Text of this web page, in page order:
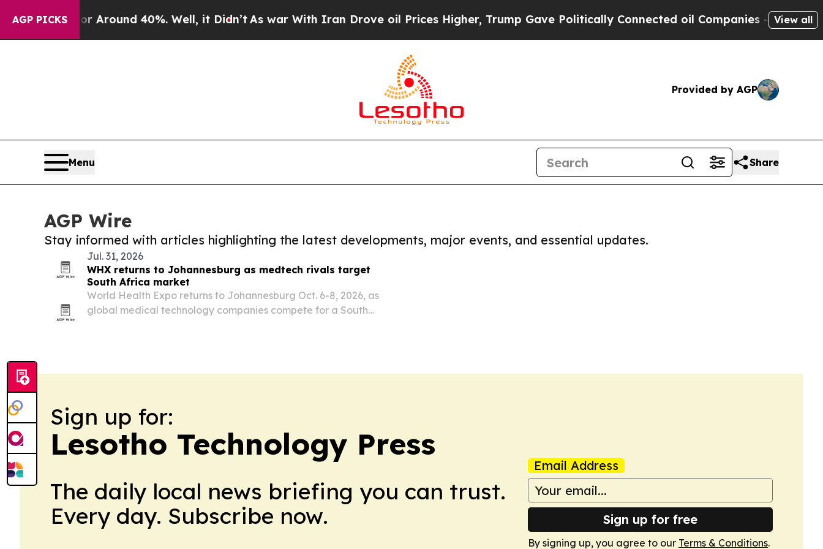
AGP PICKS
a Floor Around 40%. Well, it Didn’tAs war With Iran Drove oil Prices Higher, Trump Gave Politically Connected oil Companies — not View all
Provided by AGP
Menu Share
AGP Wire
Stay informed with articles highlighting the latest developments, major events, and essential updates.
Jul. 31, 2026
WHX returns to Johannesburg as medtech rivals target
South Africa market
World Health Expo returns to Johannesburg Oct. 6-8, 2026, as
global medical technology companies compete for a South
Sign up for:
Lesotho Technology Press
The daily local news briefing you can trust.
Every day. Subscribe now.
Email Address
Sign up for free
By signing up, you agree to our Terms & Conditions.